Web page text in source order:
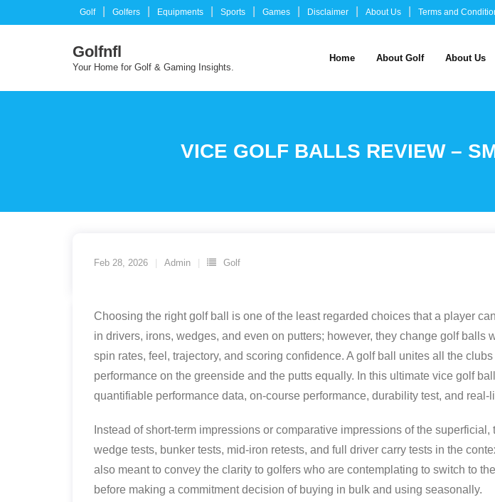
to
Golf Golfers Equipments Sports Games Disclaimer About Us Terms and
Golfnfl
Your Home for Golf & Gaming Insights.
Home About Golf About Us
VICE GOLF BALLS REVIEW –
Feb 28, 2026 Admin Golf
Choosing the right golf ball is one of the least regarded choices that a player
in drivers, irons, wedges, and even on putters; however, they change golf
spin rates, feel, trajectory, and scoring confidence. A golf ball unites all the
performance on the greenside and the putts equally. In this ultimate vice golf
quantifiable performance data, on-course performance, durability test, and
Instead of short-term impressions or comparative impressions of the
wedge tests, bunker tests, mid-iron retests, and full driver carry tests in the
also meant to convey the clarity to golfers who are contemplating to switch to
before making a commitment decision of buying in bulk and using seasonally.